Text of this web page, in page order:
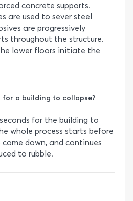
concrete supports.
are used to sever steel
are progressively
throughout the structure.
lower floors initiate the
a building to collapse?
for the building to
whole process starts before
down, and continues
to rubble.